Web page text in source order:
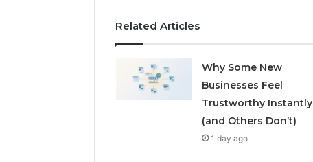
Related Articles
Why Some New
Businesses Feel
Trustworthy Instantly
(and Others Don’t)
1 day ago